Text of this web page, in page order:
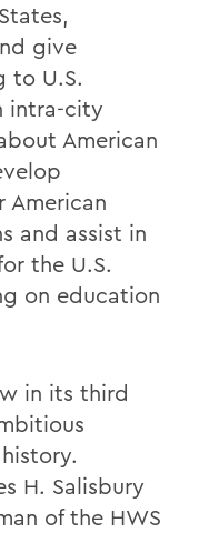
give
to U.S.
intra-city
American
American
and assist in
the U.S.
on education
in its third
H. Salisbury
of the HWS